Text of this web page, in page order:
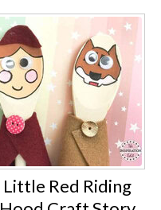
Little Red Riding